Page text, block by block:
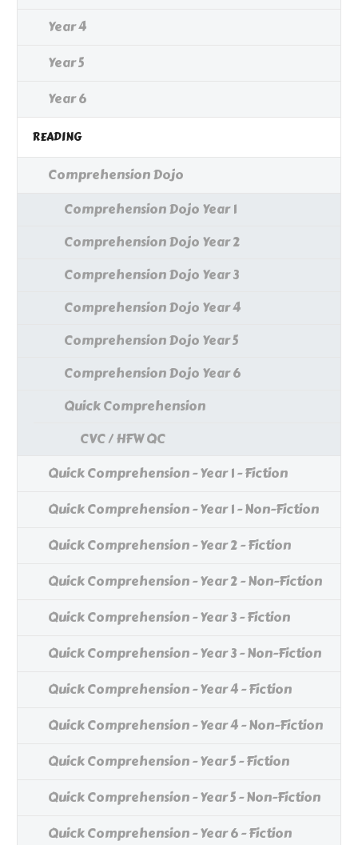
Year 4
Year 5
Year 6
READING
Comprehension Dojo
Comprehension Dojo Year 1
Comprehension Dojo Year 2
Comprehension Dojo Year 3
Comprehension Dojo Year 4
Comprehension Dojo Year 5
Comprehension Dojo Year 6
Quick Comprehension
CVC / HFW QC
Quick Comprehension - Year 1 - Fiction
Quick Comprehension - Year 1 - Non-Fiction
Quick Comprehension - Year 2 - Fiction
Quick Comprehension - Year 2 - Non-Fiction
Quick Comprehension - Year 3 - Fiction
Quick Comprehension - Year 3 - Non-Fiction
Quick Comprehension - Year 4 - Fiction
Quick Comprehension - Year 4 - Non-Fiction
Quick Comprehension - Year 5 - Fiction
Quick Comprehension - Year 5 - Non-Fiction
Quick Comprehension - Year 6 - Fiction